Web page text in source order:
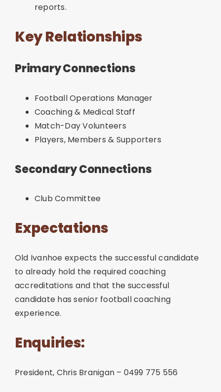
reports.
Key Relationships
Primary Connections
Football Operations Manager
Coaching & Medical Staff
Match-Day Volunteers
Players, Members & Supporters
Secondary Connections
Club Committee
Expectations
Old Ivanhoe expects the successful candidate
to already hold the required coaching
accreditations and that the successful
candidate has senior football coaching
experience.
Enquiries:
President, Chris Branigan – 0499 775 556